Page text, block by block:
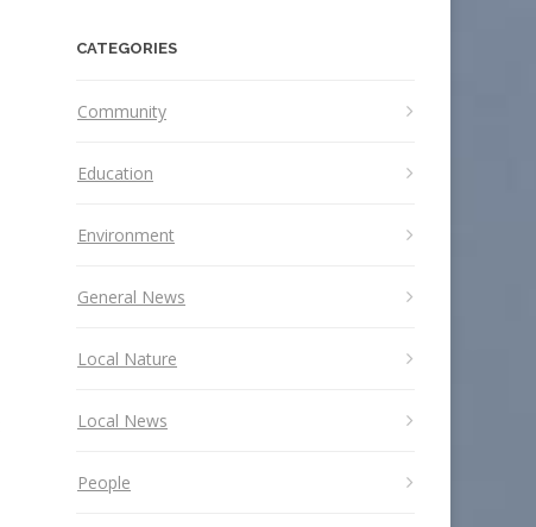
CATEGORIES
Community
Education
Environment
General News
Local Nature
Local News
People